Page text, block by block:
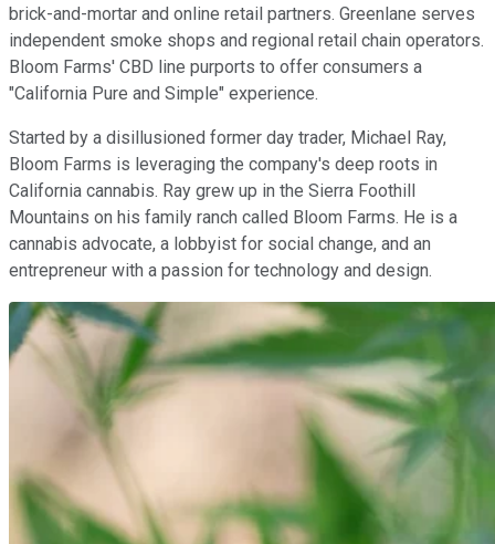
brick-and-mortar and online retail partners. Greenlane serves
independent smoke shops and regional retail chain operators.
Bloom Farms' CBD line purports to offer consumers a
"California Pure and Simple" experience.
Started by a disillusioned former day trader, Michael Ray,
Bloom Farms is leveraging the company's deep roots in
California cannabis. Ray grew up in the Sierra Foothill
Mountains on his family ranch called Bloom Farms. He is a
cannabis advocate, a lobbyist for social change, and an
entrepreneur with a passion for technology and design.